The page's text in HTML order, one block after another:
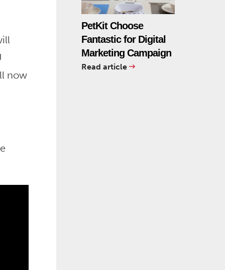
now
PetKit Choose
Fantastic for Digital
Marketing Campaign
Read article